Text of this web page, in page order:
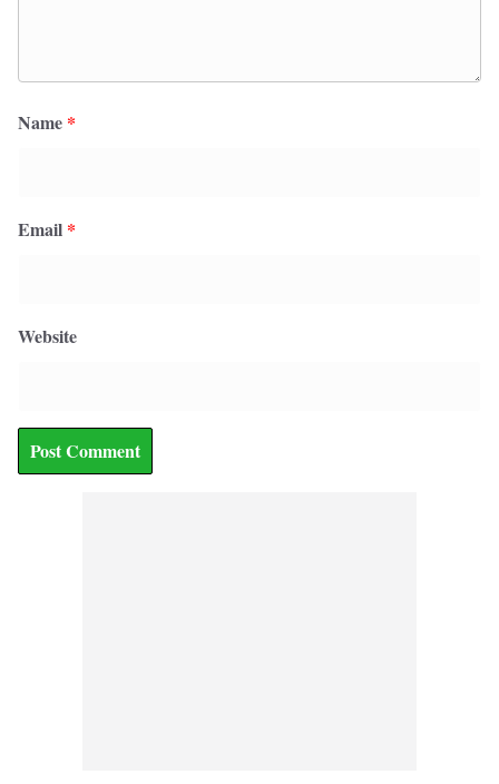
Name *
Email *
Website